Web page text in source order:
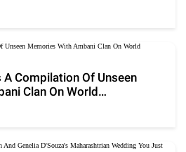
A Compilation Of Unseen
Clan On World